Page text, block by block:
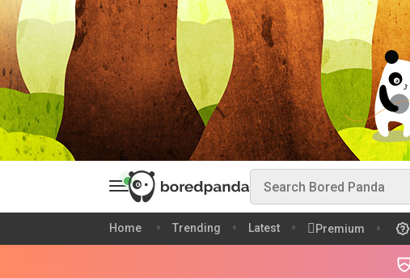
Home Trending Latest Premium